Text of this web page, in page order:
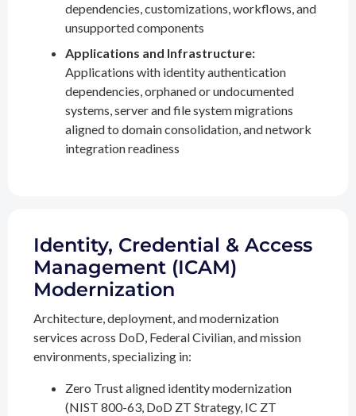
dependencies, customizations, workflows, and
unsupported components
Applications and Infrastructure:
Applications with identity authentication
dependencies, orphaned or undocumented
systems, server and file system migrations
aligned to domain consolidation, and network
integration readiness
Identity, Credential & Access
Management (ICAM)
Modernization
Architecture, deployment, and modernization
services across DoD, Federal Civilian, and mission
environments, specializing in:
Zero Trust aligned identity modernization
(NIST 800-63, DoD ZT Strategy, IC ZT